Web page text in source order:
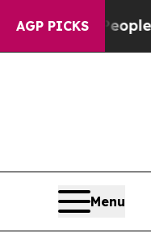
AGP PICKS
“People Are
Menu